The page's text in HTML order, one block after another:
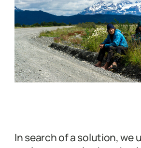
In search of a solution, we